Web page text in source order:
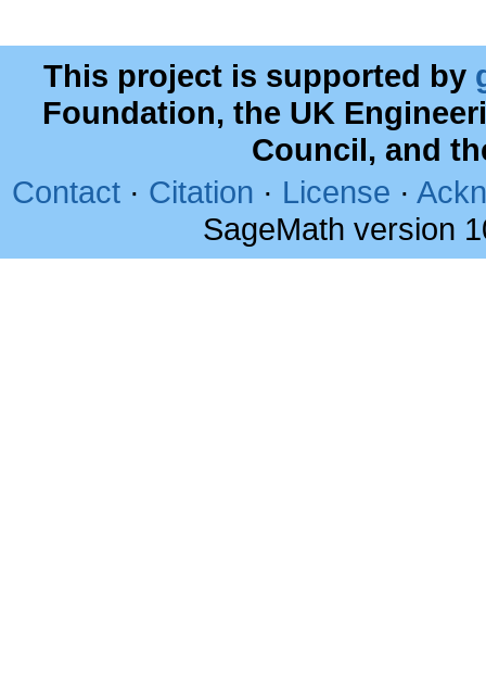
This project is supported by
Foundation, the UK
Council, and
Contact · Citation · License ·
SageMath version